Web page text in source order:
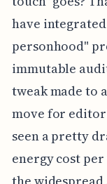
have
personhood"
immutable
tweak made to
move for
seen a pretty
energy cost